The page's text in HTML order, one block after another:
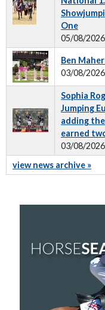
One
05/08/2026
Ben
03/08/2026
Sophia
Jumping
adding
earned
03/08/2026
view news archive »